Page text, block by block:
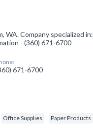
WA. Company specialized in:
- (360) 671-6700
671-6700
Office Supplies Paper Products